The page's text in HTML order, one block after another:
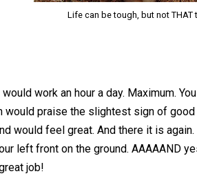
Life can be tough, but not
would work an hour a day. Maximum.
would praise the slightest sign of
would feel great. And there it is
left front on the ground. AAAAAND
job!